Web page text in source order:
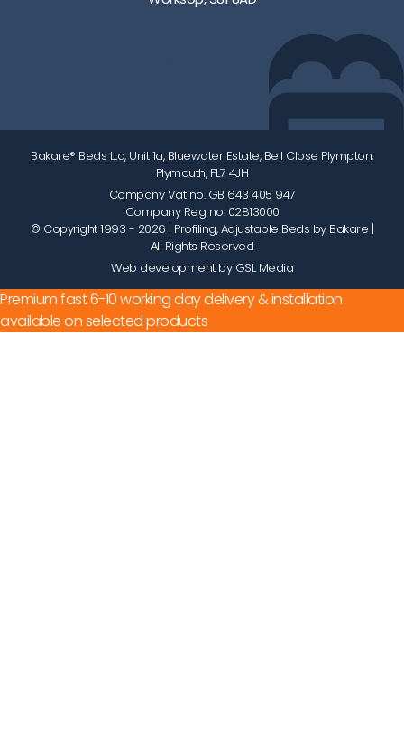
Bakare® Beds Ltd, Unit 1a, Bluewater Estate, Bell Close Plympton,
Plymouth, PL7 4JH
Company Vat no. GB 643 405 947
Company Reg no. 02813000
© Copyright 1993 - 2026 | Profiling, Adjustable Beds by Bakare |
All Rights Reserved
Web development by GSL Media
Premium fast 6-10 working day delivery & installation
available on selected products